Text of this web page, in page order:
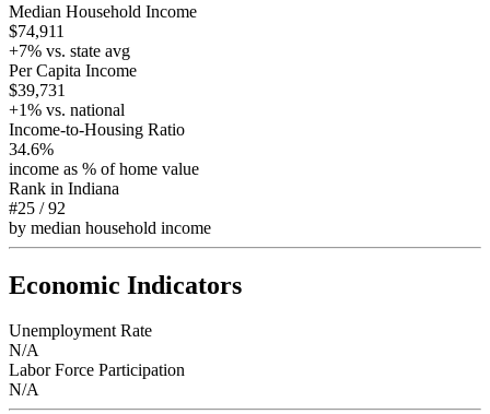
Median Household Income
$74,911
+7% vs. state avg
Per Capita Income
$39,731
+1% vs. national
Income-to-Housing Ratio
34.6%
income as % of home value
Rank in Indiana
#25 /92
by median household income
Economic Indicators
Unemployment Rate
N/A
Labor Force Participation
N/A